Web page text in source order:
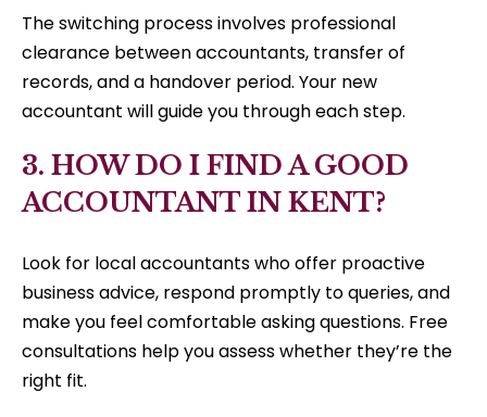
The switching process involves professional
clearance between accountants, transfer of
records, and a handover period. Your new
accountant will guide you through each step.
3. HOW DO I FIND A GOOD
ACCOUNTANT IN KENT?
Look for local accountants who offer proactive
business advice, respond promptly to queries, and
make you feel comfortable asking questions. Free
consultations help you assess whether they’re the
right fit.